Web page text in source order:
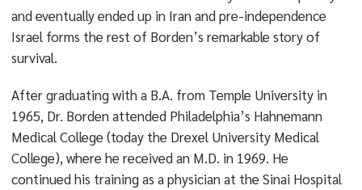
and eventually ended up in Iran and pre-independence
Israel forms the rest of Borden’s remarkable story of
survival.
After graduating with a B.A. from Temple University in
1965, Dr. Borden attended Philadelphia’s Hahnemann
Medical College (today the Drexel University Medical
College), where he received an M.D. in 1969. He
continued his training as a physician at the Sinai Hospital